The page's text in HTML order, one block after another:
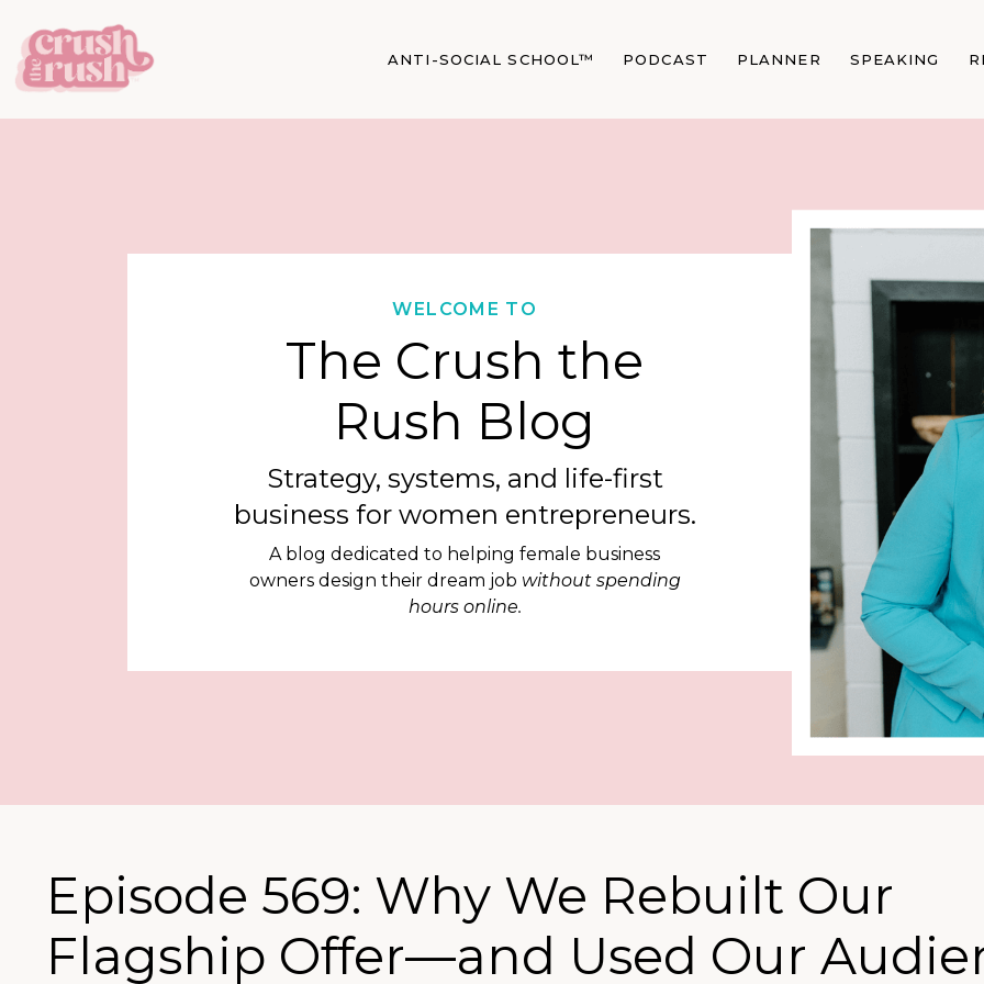
ANTI-SOCIAL SCHOOL™ PODCAST PLANNER SPEAKING
WELCOME TO
The Crush the
Rush Blog
Strategy, systems, and life-first
business for women entrepreneurs.
A blog dedicated to helping female business
owners design their dream job without spending
hours online.
Episode 569: Why We Rebuilt Our
Flagship Offer—and Used Our